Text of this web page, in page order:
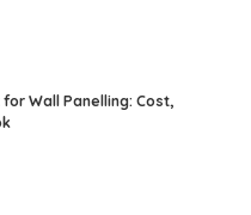
Wall Panelling: Cost,